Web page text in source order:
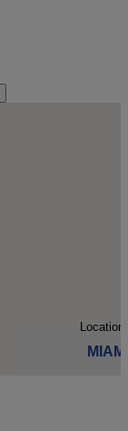
Location: